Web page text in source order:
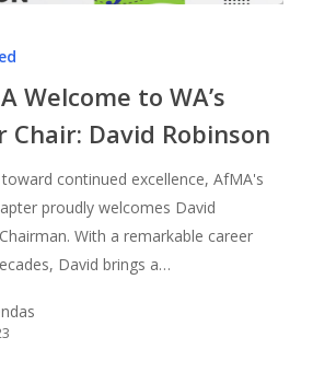
Welcome to WA’s
Chair: David Robinson
continued excellence, AfMA's
proudly welcomes David
With a remarkable career
David brings a…